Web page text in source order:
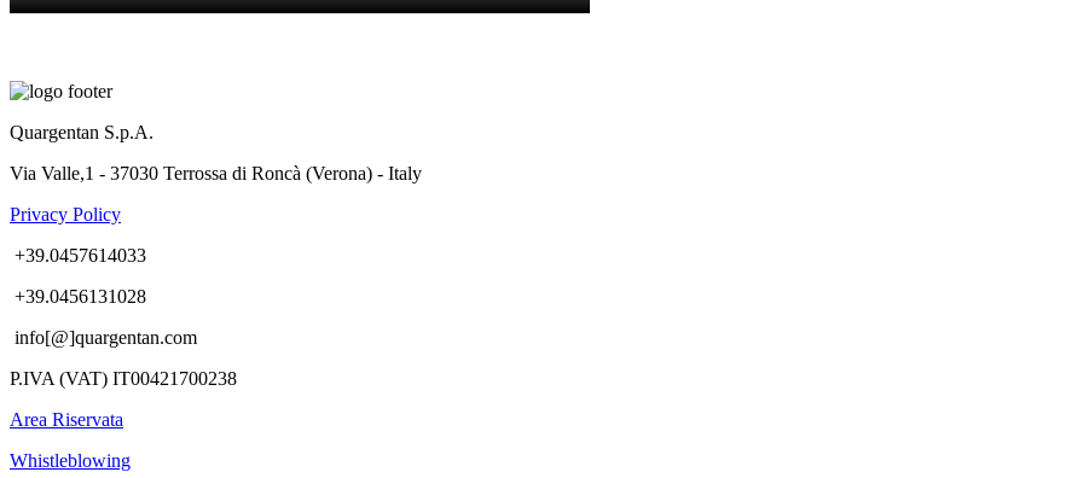
Quargentan S.p.A.
Via Valle,1 - 37030 Terrossa di Roncà (Verona) - Italy
Privacy Policy
+39.0457614033
+39.0456131028
info[@]quargentan.com
P.IVA (VAT) IT00421700238
Area Riservata
Whistleblowing